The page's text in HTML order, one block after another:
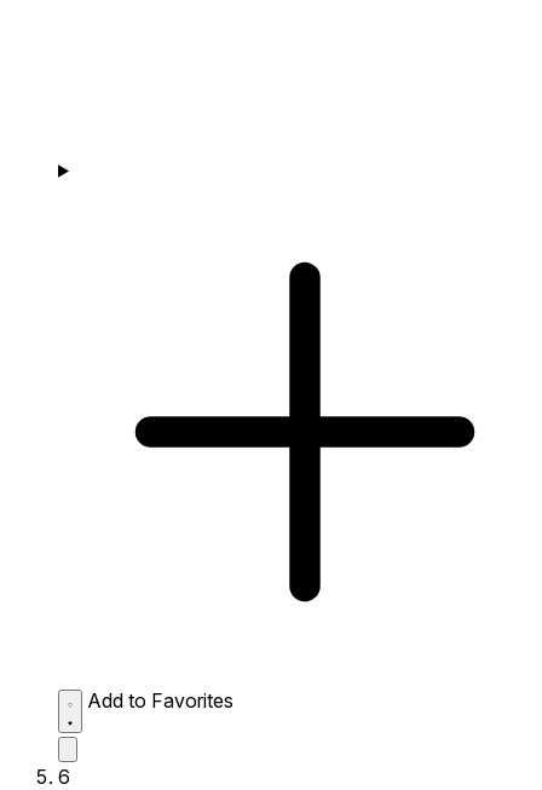
Add to Favorites
6